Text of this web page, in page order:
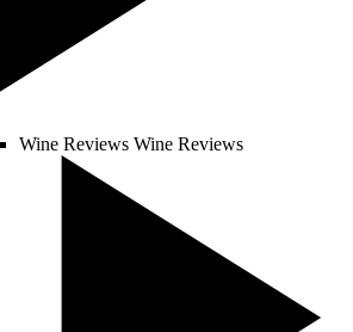
Wine Reviews Wine Reviews